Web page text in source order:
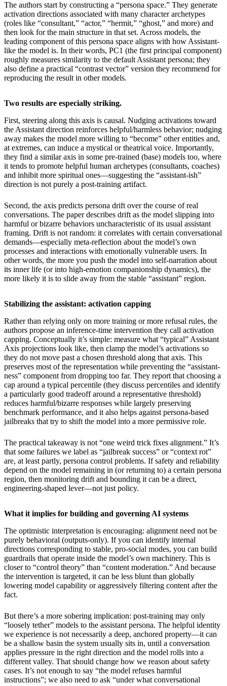
The authors start by constructing a “persona space.” They generate
activation directions associated with many character archetypes
(roles like “consultant,” “actor,” “hermit,” “ghost,” and more) and
then look for the main structure in that set. Across models, the
leading component of this persona space aligns with how Assistant-
like the model is. In their words, PC1 (the first principal component)
roughly measures similarity to the default Assistant persona; they
also define a practical “contrast vector” version they recommend for
reproducing the result in other models.
Two results are especially striking.
First, steering along this axis is causal. Nudging activations toward
the Assistant direction reinforces helpful/harmless behavior; nudging
away makes the model more willing to “become” other entities and,
at extremes, can induce a mystical or theatrical voice. Importantly,
they find a similar axis in some pre-trained (base) models too, where
it tends to promote helpful human archetypes (consultants, coaches)
and inhibit more spiritual ones—suggesting the “assistant-ish”
direction is not purely a post-training artifact.
Second, the axis predicts persona drift over the course of real
conversations. The paper describes drift as the model slipping into
harmful or bizarre behaviors uncharacteristic of its usual assistant
framing. Drift is not random: it correlates with certain conversational
demands—especially meta-reflection about the model’s own
processes and interactions with emotionally vulnerable users. In
other words, the more you push the model into self-narration about
its inner life (or into high-emotion companionship dynamics), the
more likely it is to slide away from the stable “assistant” region.
Stabilizing the assistant: activation capping
Rather than relying only on more training or more refusal rules, the
authors propose an inference-time intervention they call activation
capping. Conceptually it’s simple: measure what “typical” Assistant
Axis projections look like, then clamp the model’s activations so
they do not move past a chosen threshold along that axis. This
preserves most of the representation while preventing the “assistant-
ness” component from dropping too far. They report that choosing a
cap around a typical percentile (they discuss percentiles and identify
a particularly good tradeoff around a representative threshold)
reduces harmful/bizarre responses while largely preserving
benchmark performance, and it also helps against persona-based
jailbreaks that try to shift the model into a more permissive role.
The practical takeaway is not “one weird trick fixes alignment.” It’s
that some failures we label as “jailbreak success” or “context rot”
are, at least partly, persona control problems. If safety and reliability
depend on the model remaining in (or returning to) a certain persona
region, then monitoring drift and bounding it can be a direct,
engineering-shaped lever—not just policy.
What it implies for building and governing AI systems
The optimistic interpretation is encouraging: alignment need not be
purely behavioral (outputs-only). If you can identify internal
directions corresponding to stable, pro-social modes, you can build
guardrails that operate inside the model’s own machinery. This is
closer to “control theory” than “content moderation.” And because
the intervention is targeted, it can be less blunt than globally
lowering model capability or aggressively filtering content after the
fact.
But there’s a more sobering implication: post-training may only
“loosely tether” models to the assistant persona. The helpful identity
we experience is not necessarily a deep, anchored property—it can
be a shallow basin the system usually sits in, until a conversation
applies pressure in the right direction and the model rolls into a
different valley. That should change how we reason about safety
cases. It’s not enough to say “the model refuses harmful
instructions”; we also need to ask “under what conversational